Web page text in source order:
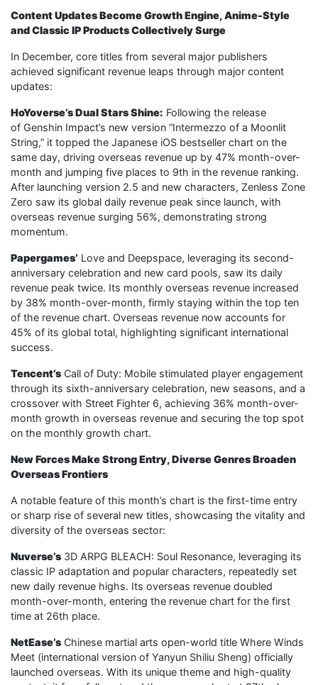
Content Updates Become Growth Engine, Anime-Style
and Classic IP Products Collectively Surge
In December, core titles from several major publishers
achieved significant revenue leaps through major content
updates:
HoYoverse’s Dual Stars Shine: Following the release
of Genshin Impact’s new version “Intermezzo of a Moonlit
String,” it topped the Japanese iOS bestseller chart on the
same day, driving overseas revenue up by 47% month-over-
month and jumping five places to 9th in the revenue ranking.
After launching version 2.5 and new characters, Zenless Zone
Zero saw its global daily revenue peak since launch, with
overseas revenue surging 56%, demonstrating strong
momentum.
Papergames’ Love and Deepspace, leveraging its second-
anniversary celebration and new card pools, saw its daily
revenue peak twice. Its monthly overseas revenue increased
by 38% month-over-month, firmly staying within the top ten
of the revenue chart. Overseas revenue now accounts for
45% of its global total, highlighting significant international
success.
Tencent’s Call of Duty: Mobile stimulated player engagement
through its sixth-anniversary celebration, new seasons, and a
crossover with Street Fighter 6, achieving 36% month-over-
month growth in overseas revenue and securing the top spot
on the monthly growth chart.
New Forces Make Strong Entry, Diverse Genres Broaden
Overseas Frontiers
A notable feature of this month’s chart is the first-time entry
or sharp rise of several new titles, showcasing the vitality and
diversity of the overseas sector:
Nuverse’s 3D ARPG BLEACH: Soul Resonance, leveraging its
classic IP adaptation and popular characters, repeatedly set
new daily revenue highs. Its overseas revenue doubled
month-over-month, entering the revenue chart for the first
time at 26th place.
NetEase’s Chinese martial arts open-world title Where Winds
Meet (international version of Yanyun Shiliu Sheng) officially
launched overseas. With its unique theme and high-quality